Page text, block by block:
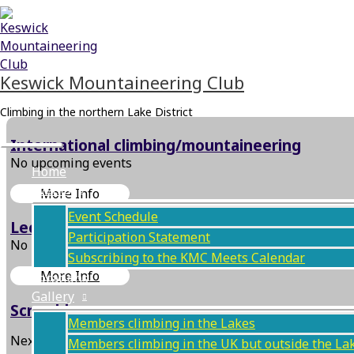
Skip
to
content
Keswick Mountaineering Club
Climbing in the northern Lake District
Menu
Home
Events
Event Schedule
Participation Statement
Subscribing to the KMC Meets Calendar
Locations
Gallery
Members climbing in the Lakes
Members climbing in the UK but outside the
International climbing/mountaineering
No upcoming events
More Info
Lecture/Film
No upcoming events
More Info
Scramble
Next Event